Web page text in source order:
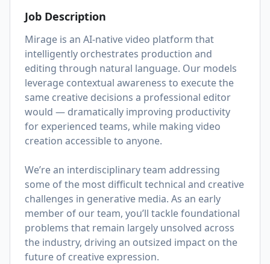
Job Description
Mirage is an AI-native video platform that
intelligently orchestrates production and
editing through natural language. Our models
leverage contextual awareness to execute the
same creative decisions a professional editor
would — dramatically improving productivity
for experienced teams, while making video
creation accessible to anyone.
We’re an interdisciplinary team addressing
some of the most difficult technical and creative
challenges in generative media. As an early
member of our team, you’ll tackle foundational
problems that remain largely unsolved across
the industry, driving an outsized impact on the
future of creative expression.